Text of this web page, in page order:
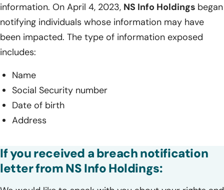
information. On April 4, 2023, NS Info Holdings began
notifying individuals whose information may have
been impacted. The type of information exposed
includes:
Name
Social Security number
Date of birth
Address
If you received a breach notification
letter from NS Info Holdings: